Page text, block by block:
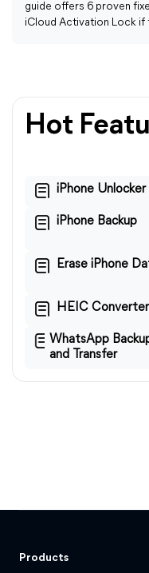
guide offers 6 proven
iCloud Activation Lock if
Hot
iPhone Unlocker
iPhone Backup
Erase iPhone
HEIC Converter
WhatsApp
and Transfer
Products